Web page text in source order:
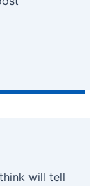
will tell